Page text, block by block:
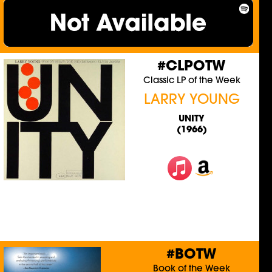
#CLPOTW
Classic LP of the Week
LARRY YOUNG
UNITY
(1966)
#BOTW
Book of the Week